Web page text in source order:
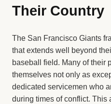
Their Country
The San Francisco Giants
that extends well beyond
baseball field. Many of their
themselves not only as
dedicated servicemen who
during times of conflict. This